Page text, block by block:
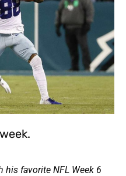
his favorite NFL Week 6